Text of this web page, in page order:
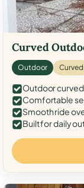
Curved
Outdoor Curved
Outdoor curved
Comfortable
Smooth ride
Built for daily